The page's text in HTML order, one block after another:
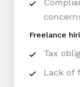
Freelance
Tax
Lack of